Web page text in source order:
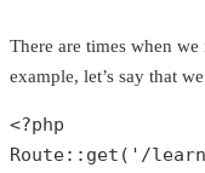
There are times when
example, let’s say that
<?php
Route:: get ( '/